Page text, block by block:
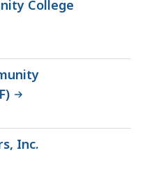
College
Inc.